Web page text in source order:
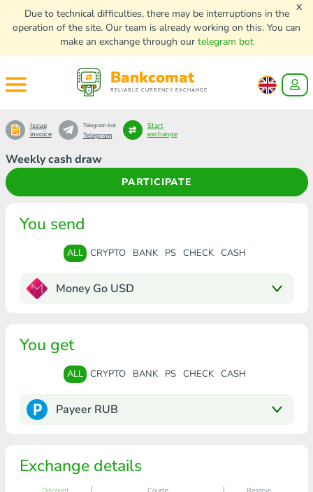
Due to technical difficulties, there may be interruptions in the
operation of the site. Our team is already working on this. You can
make an exchange through our telegram bot
x
Bankcomat
RELIABLE CURRENCY EXCHANGE
Weekly cash draw
PARTICIPATE
Issue
invoice
Telegram bot
Telegram
Start
exchange
You send
ALL CRYPTO BANK PS CHECK CASH
Money Go USD
You get
ALL CRYPTO BANK PS CHECK CASH
Payeer RUB
Exchange details